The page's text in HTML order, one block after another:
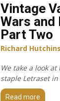
Vintage
Wars
Part Two
Richard
We take a look
staple Letraset in
Read more